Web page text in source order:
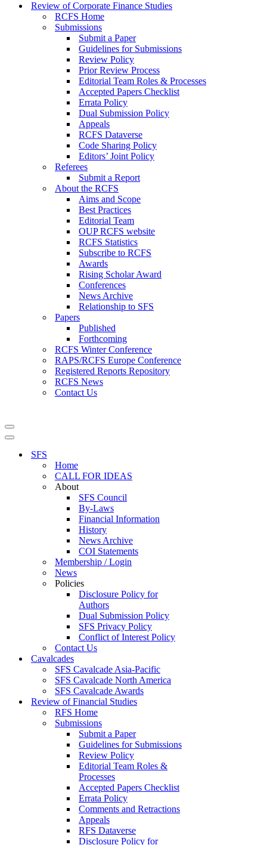
Review of Corporate Finance Studies
RCFS Home
Submissions
Submit a Paper
Guidelines for Submissions
Review Policy
Prior Review Process
Editorial Team Roles & Processes
Accepted Papers Checklist
Errata Policy
Dual Submission Policy
Appeals
RCFS Dataverse
Code Sharing Policy
Editors’ Joint Policy
Referees
Submit a Report
About the RCFS
Aims and Scope
Best Practices
Editorial Team
OUP RCFS website
RCFS Statistics
Subscribe to RCFS
Awards
Rising Scholar Award
Conferences
News Archive
Relationship to SFS
Papers
Published
Forthcoming
RCFS Winter Conference
RAPS/RCFS Europe Conference
Registered Reports Repository
RCFS News
Contact Us
Navigation
Menu
Navigation
SFS
Home
CALL FOR IDEAS
About
SFS Council
By-Laws
Financial Information
History
News Archive
COI Statements
Membership / Login
News
Policies
Disclosure Policy for
Authors
Dual Submission Policy
SFS Privacy Policy
Conflict of Interest Policy
Contact Us
Cavalcades
SFS Cavalcade Asia-Pacific
SFS Cavalcade North America
SFS Cavalcade Awards
Review of Financial Studies
RFS Home
Submissions
Submit a Paper
Guidelines for Submissions
Review Policy
Editorial Team Roles &
Processes
Accepted Papers Checklist
Errata Policy
Comments and Retractions
Appeals
RFS Dataverse
Disclosure Policy for